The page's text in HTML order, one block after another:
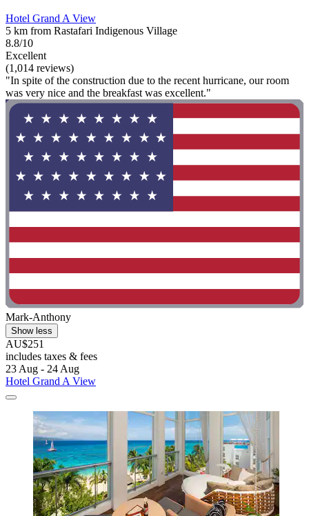
Hotel Grand A View
5 km from Rastafari Indigenous Village
8.8/10
Excellent
(1,014 reviews)
"In spite of the construction due to the recent hurricane, our room
was very nice and the breakfast was excellent."
Mark-Anthony
Show less
AU$251
includes taxes & fees
23 Aug - 24 Aug
Hotel Grand A View